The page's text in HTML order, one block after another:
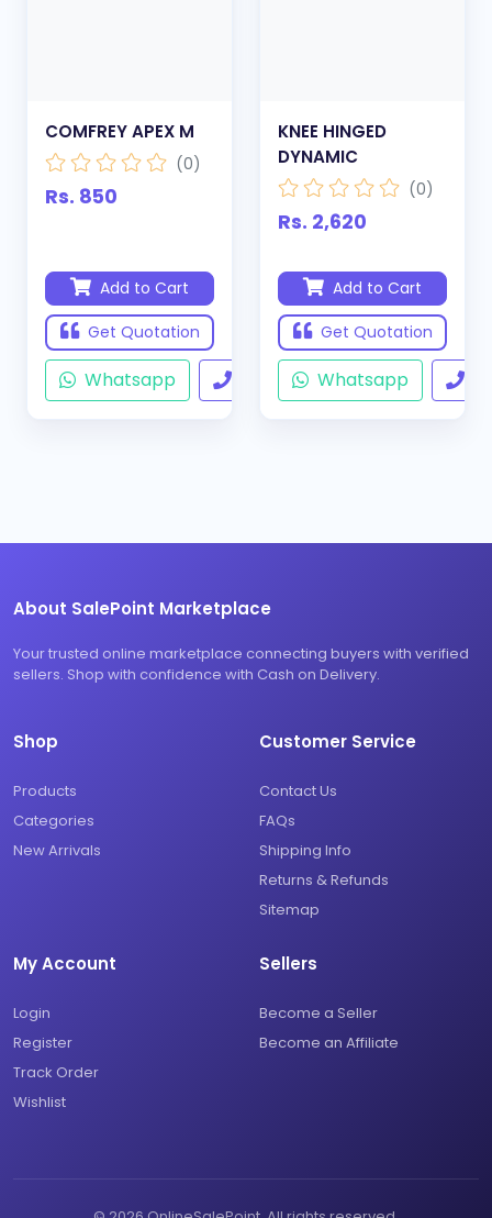
COMFREY APEX M
(0)
Rs. 850
Add to Cart
Get Quotation
Whatsapp
KNEE HINGED
DYNAMIC
(0)
Rs. 2,620
Add to Cart
Get Quotation
Whatsapp
About SalePoint Marketplace
Your trusted online marketplace connecting buyers with verified
sellers. Shop with confidence with Cash on Delivery.
Shop
Products
Categories
New Arrivals
Customer Service
Contact Us
FAQs
Shipping Info
Returns & Refunds
Sitemap
My Account
Login
Register
Track Order
Wishlist
Sellers
Become a Seller
Become an Affiliate